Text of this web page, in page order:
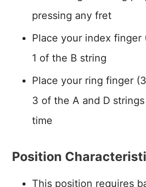
pressing any fret
Place your index finger
1 of the B string
Place your ring finger
3 of the A and D
time
Position
This position requires